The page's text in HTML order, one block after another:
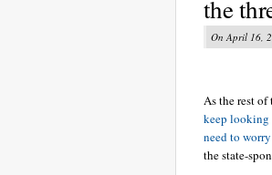
the
On April 16,
As the rest of
keep looking
need to
the state-